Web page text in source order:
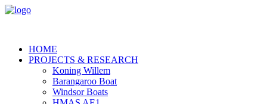
HOME
PROJECTS & RESEARCH
Koning Willem
Barangaroo Boat
Windsor Boats